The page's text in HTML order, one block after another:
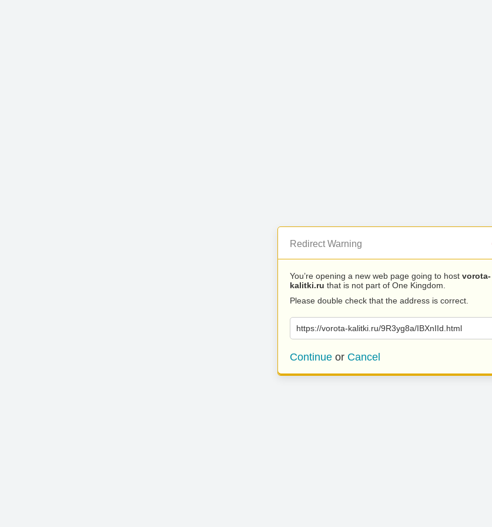
Redirect Warning
You’re opening a new web page going to host vorota-
kalitki.ru that is not part of One Kingdom.
Please double check that the address is correct.
https://vorota-kalitki.ru/9R3yg8a/IBXnIId.html
Continue or Cancel